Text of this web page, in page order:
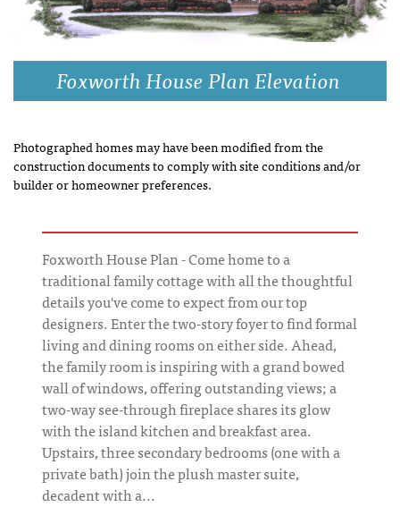
Foxworth House Plan Elevation
Photographed homes may have been modified from the
construction documents to comply with site conditions and/or
builder or homeowner preferences.
Foxworth House Plan - Come home to a
traditional family cottage with all the thoughtful
details you've come to expect from our top
designers. Enter the two-story foyer to find formal
living and dining rooms on either side. Ahead,
the family room is inspiring with a grand bowed
wall of windows, offering outstanding views; a
two-way see-through fireplace shares its glow
with the island kitchen and breakfast area.
Upstairs, three secondary bedrooms (one with a
private bath) join the plush master suite,
decadent with a...